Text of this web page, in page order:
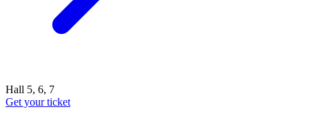
Hall 5, 6, 7
Get your ticket